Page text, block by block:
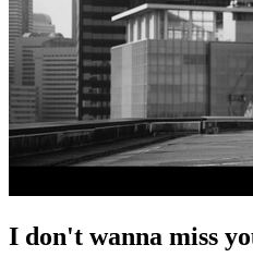
I don't wanna miss